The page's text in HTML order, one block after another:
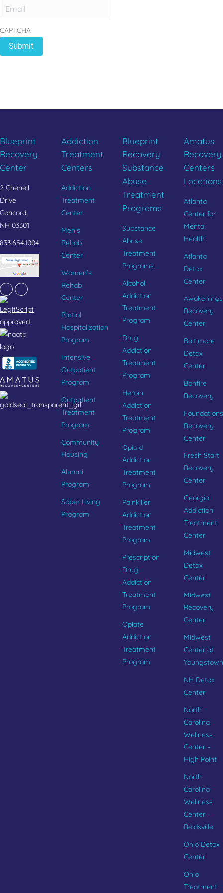
CAPTCHA
Blueprint
Recovery
Center
2 Chenell
Drive
Concord,
NH 03301
833.654.1004
Facebook
Instagram
Addiction
Treatment
Centers
Addiction
Treatment
Center
Men’s
Rehab
Center
Women’s
Rehab
Center
Partial
Hospitalization
Program
Intensive
Outpatient
Program
Outpatient
Treatment
Program
Community
Housing
Alumni
Program
Sober Living
Program
Blueprint
Recovery
Substance
Abuse
Treatment
Programs
Substance
Abuse
Treatment
Programs
Alcohol
Addiction
Treatment
Program
Drug
Addiction
Treatment
Program
Heroin
Addiction
Treatment
Program
Opioid
Addiction
Treatment
Program
Painkiller
Addiction
Treatment
Program
Prescription
Drug
Addiction
Treatment
Program
Opiate
Addiction
Treatment
Program
Amatus
Recovery
Centers
Locations
Atlanta
Center for
Mental
Health
Atlanta
Detox
Center
Awakenings
Recovery
Center
Baltimore
Detox
Center
Bonfire
Recovery
Foundations
Recovery
Center
Fresh Start
Recovery
Center
Georgia
Addiction
Treatment
Center
Midwest
Detox
Center
Midwest
Recovery
Center
Midwest
Center at
Youngstown
NH Detox
Center
North
Carolina
Wellness
Center –
High Point
North
Carolina
Wellness
Center –
Reidsville
Ohio Detox
Center
Ohio
Treatment